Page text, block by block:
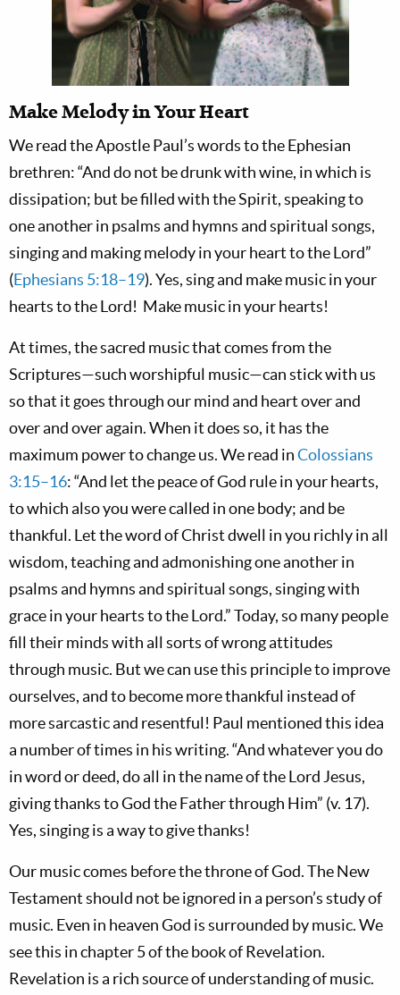
Make Melody in Your Heart
We read the Apostle Paul’s words to the Ephesian
brethren: “And do not be drunk with wine, in which is
dissipation; but be filled with the Spirit, speaking to
one another in psalms and hymns and spiritual songs,
singing and making melody in your heart to the Lord”
(Ephesians 5:18–19). Yes, sing and make music in your
hearts to the Lord! Make music in your hearts!
At times, the sacred music that comes from the
Scriptures—such worshipful music—can stick with us
so that it goes through our mind and heart over and
over and over again. When it does so, it has the
maximum power to change us. We read inColossians
3:15–16: “And let the peace of God rule in your hearts,
to which also you were called in one body; and be
thankful. Let the word of Christ dwell in you richly in all
wisdom, teaching and admonishing one another in
psalms and hymns and spiritual songs, singing with
grace in your hearts to the Lord.” Today, so many people
fill their minds with all sorts of wrong attitudes
through music. But we can use this principle to improve
ourselves, and to become more thankful instead of
more sarcastic and resentful! Paul mentioned this idea
a number of times in his writing. “And whatever you do
in word or deed, do all in the name of the Lord Jesus,
giving thanks to God the Father through Him” (v. 17).
Yes, singing is a way to give thanks!
Our music comes before the throne of God. The New
Testament should not be ignored in a person’s study of
music. Even in heaven God is surrounded by music. We
see this in chapter 5 of the book of Revelation.
Revelation is a rich source of understanding of music.